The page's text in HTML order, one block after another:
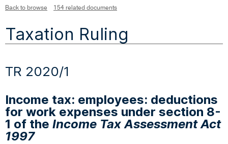
Back to browse 154 related documents
Taxation Ruling
TR 2020/1
Income tax: employees: deductions
for work expenses under section 8-
1 of the Income Tax Assessment Act
1997